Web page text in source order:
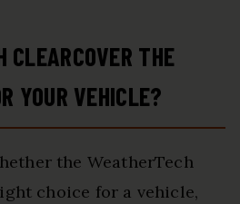
CLEARCOVER THE
YOUR VEHICLE?
the WeatherTech
choice for a vehicle,